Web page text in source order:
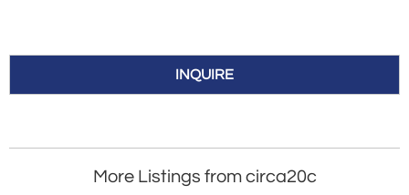
INQUIRE
More Listings from circa20c